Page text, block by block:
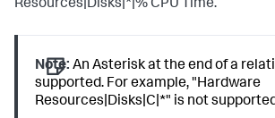
Resources|Disks|*|% CPU Time.
Note: An Asterisk at the end of a
supported. For example, "Hardware
Resources|Disks|C|*" is not